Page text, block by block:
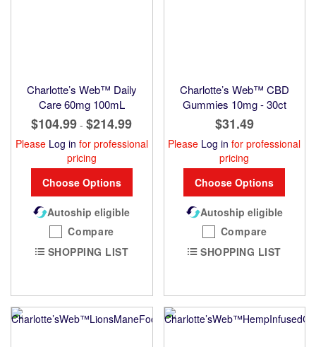
Charlotte’s Web™ Daily
Care 60mg 100mL
$104.99 - $214.99
Please Log in for professional
pricing
Choose Options
Autoship eligible
Compare
SHOPPING LIST
Charlotte’s Web™ CBD
Gummies 10mg - 30ct
$31.49
Please Log in for professional
pricing
Choose Options
Autoship eligible
Compare
SHOPPING LIST